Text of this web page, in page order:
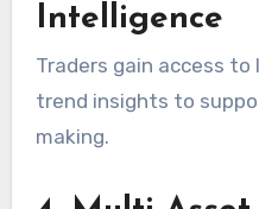
Intelligence
Traders gain access
trend insights to
making.